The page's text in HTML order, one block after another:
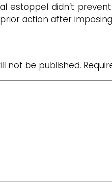
estoppel didn’t
action after
not be published.